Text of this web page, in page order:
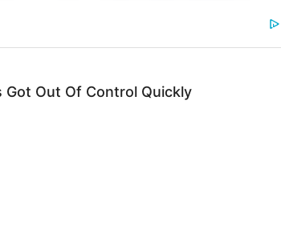
Liliane Tiger (Actress) Height,
Got Out Of Control Quickly